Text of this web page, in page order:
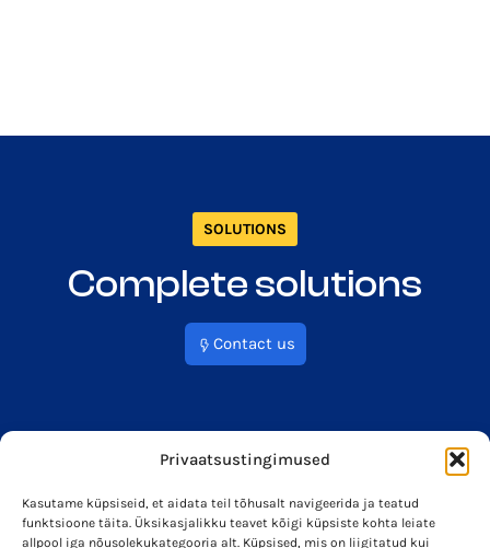
Privaatsustingimused
Kasutame küpsiseid, et aidata teil tõhusalt navigeerida ja teatud
funktsioone täita. Üksikasjalikku teavet kõigi küpsiste kohta leiate
allpool iga nõusolekukategooria alt. Küpsised, mis on liigitatud kui
SOLUTIONS
Complete solutions
Contact us
info@soleron.ee Soleron Energy OÜ